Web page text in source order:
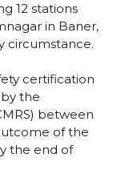
12 stations
in Baner,
circumstance.
certification
the
between
of the
the end of